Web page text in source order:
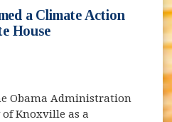
a Climate Action
House
Obama Administration
Knoxville as a